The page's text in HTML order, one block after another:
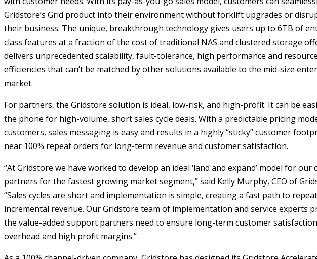
Gridstore’s Grid product into their environment without forklift upgrades or
their business. The unique, breakthrough technology gives users up to 6TB of
class features at a fraction of the cost of traditional NAS and clustered storage
delivers unprecedented scalability, fault-tolerance, high performance and resource
efficiencies that can’t be matched by other solutions available to the mid-size
market.
For partners, the Gridstore solution is ideal, low-risk, and high-profit. It can be
the phone for high-volume, short sales cycle deals. With a predictable pricing
customers, sales messaging is easy and results in a highly “sticky” customer
near 100% repeat orders for long-term revenue and customer satisfaction.
“At Gridstore we have worked to develop an ideal ‘land and expand’ model for our
partners for the fastest growing market segment,” said Kelly Murphy, CEO of
“Sales cycles are short and implementation is simple, creating a fast path to
incremental revenue. Our Gridstore team of implementation and service experts
the value-added support partners need to ensure long-term customer
overhead and high profit margins.”